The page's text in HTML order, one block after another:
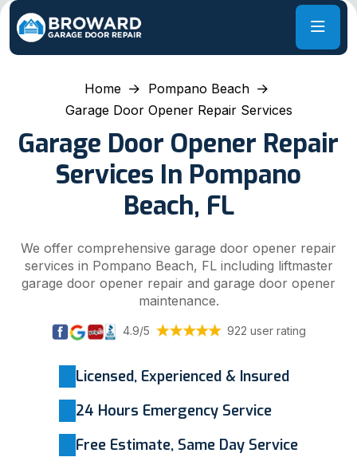
Home
Pompano Beach
Garage Door Opener Repair Services
Garage Door Opener Repair
Services In Pompano
Beach, FL
We offer comprehensive garage door opener repair
services in Pompano Beach, FL including liftmaster
garage door opener repair and garage door opener
maintenance.
4.9/5 922 user rating
Licensed, Experienced & Insured
24 Hours Emergency Service
Free Estimate, Same Day Service